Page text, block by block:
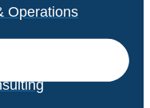
Operations